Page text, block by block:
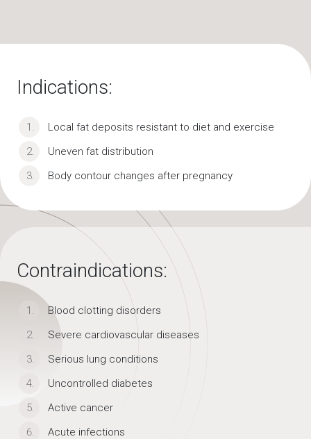
Indications:
Local fat deposits resistant to diet and exercise
Uneven fat distribution
Body contour changes after pregnancy
Contraindications:
Blood clotting disorders
Severe cardiovascular diseases
Serious lung conditions
Uncontrolled diabetes
Active cancer
Acute infections